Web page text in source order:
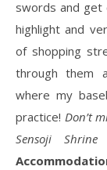
swords and get
highlight and
of shopping
through them
where my
practice! Don’t
Sensoji